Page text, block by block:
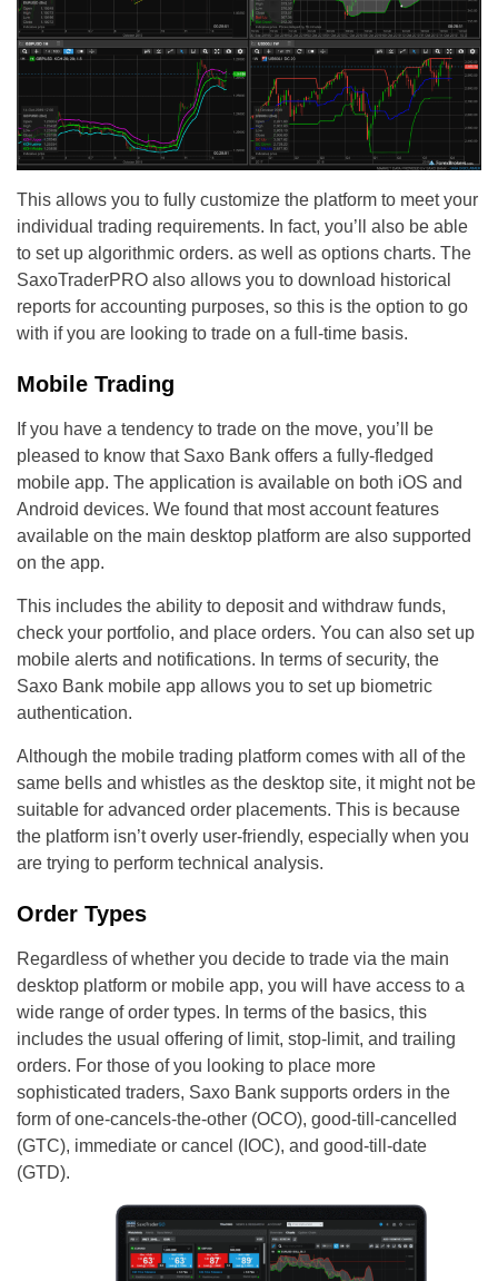
This allows you to fully customize the platform to meet your
individual trading requirements. In fact, you’ll also be able
to set up algorithmic orders. as well as options charts. The
SaxoTraderPRO also allows you to download historical
reports for accounting purposes, so this is the option to go
with if you are looking to trade on a full-time basis.
Mobile Trading
If you have a tendency to trade on the move, you’ll be
pleased to know that Saxo Bank offers a fully-fledged
mobile app. The application is available on both iOS and
Android devices. We found that most account features
available on the main desktop platform are also supported
on the app.
This includes the ability to deposit and withdraw funds,
check your portfolio, and place orders. You can also set up
mobile alerts and notifications. In terms of security, the
Saxo Bank mobile app allows you to set up biometric
authentication.
Although the mobile trading platform comes with all of the
same bells and whistles as the desktop site, it might not be
suitable for advanced order placements. This is because
the platform isn’t overly user-friendly, especially when you
are trying to perform technical analysis.
Order Types
Regardless of whether you decide to trade via the main
desktop platform or mobile app, you will have access to a
wide range of order types. In terms of the basics, this
includes the usual offering of limit, stop-limit, and trailing
orders. For those of you looking to place more
sophisticated traders, Saxo Bank supports orders in the
form of one-cancels-the-other (OCO), good-till-cancelled
(GTC), immediate or cancel (IOC), and good-till-date
(GTD).